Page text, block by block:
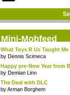
Mini-Mobfeed
What Toys R Us Taught
by Dennis Scimeca
Happy pre-New Year from
by Demian Linn
The Deal with DLC
byArman Borghem